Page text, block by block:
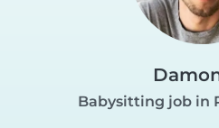
Babysitting job in